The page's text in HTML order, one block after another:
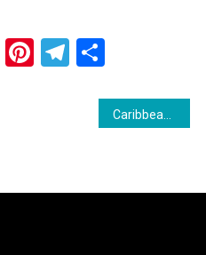
Pinterest
Telegram
Share